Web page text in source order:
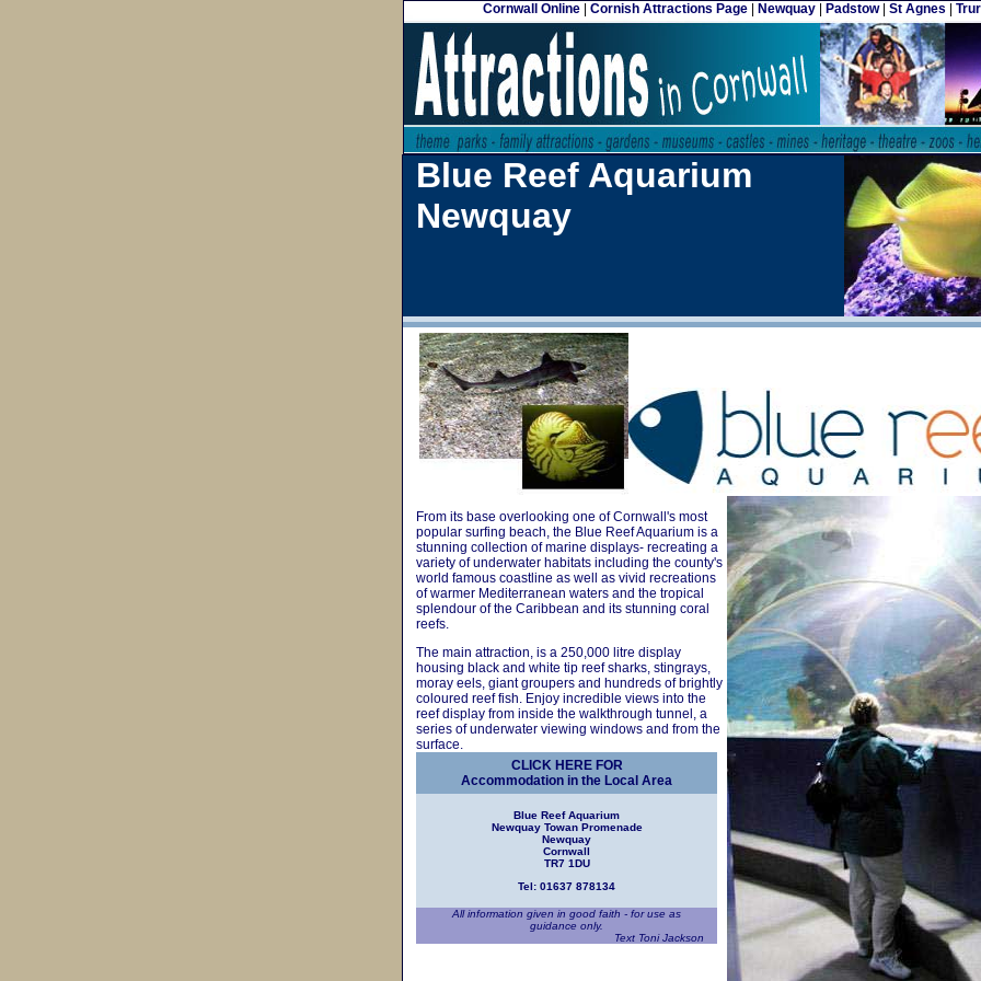
Cornwall Online Cornish Attractions Page Newquay Padstow| St Agnes
Blue Reef Aquarium
Newquay
From its base overlooking one of Cornwall's most
popular surfing beach, the Blue Reef Aquarium is a
stunning collection of marine displays- recreating a
variety of underwater habitats including the county's
world famous coastline as well as vivid recreations
of warmer Mediterranean waters and the tropical
splendour of the Caribbean and its stunning coral
reefs.
The main attraction, is a 250,000 litre display
housing black and white tip reef sharks, stingrays,
moray eels, giant groupers and hundreds of brightly
coloured reef fish. Enjoy incredible views into the
reef display from inside the walkthrough tunnel, a
series of underwater viewing windows and from the
surface.
CLICK HERE FOR
Accommodation in the Local Area
Blue Reef Aquarium
Newquay Towan Promenade
Newquay
Cornwall
TR7 1DU
Tel: 01637 878134
All information given in good faith - for use as
guidance only.
Text Toni Jackson